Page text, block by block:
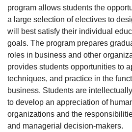
program allows students the
a large selection of electives to
will best satisfy their individual
goals. The program prepares
roles in business and other
provides students opportunities to
techniques, and practice in the
business. Students are
to develop an appreciation of
organizations and the
and managerial decision-makers.